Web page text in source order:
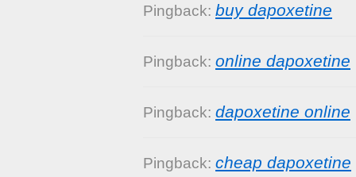
Pingback: buy dapoxetine
Pingback: online dapoxetine
Pingback: dapoxetine online
Pingback: cheap dapoxetine